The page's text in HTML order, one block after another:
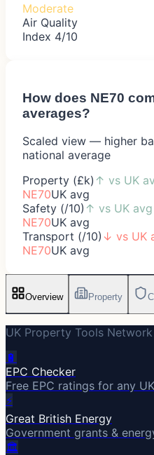
Moderate
Air Quality
Index 4/10
How does NE70
averages?
Scaled view — higher
national average
Property (£k) ↑ vs UK
NE70UK avg
Safety (/10) ↑ vs UK avg
NE70UK avg
Transport (/10) ↓ vs UK
NE70UK avg
Overview Property
UK Property Tools Network
🔋
EPC Checker
Free EPC ratings for any
⚡
Great British Energy
Government grants &
🏛️